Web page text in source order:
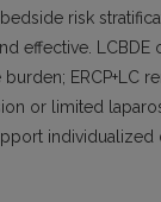
risk
effective.
ERCP+LC
or limited
individualized